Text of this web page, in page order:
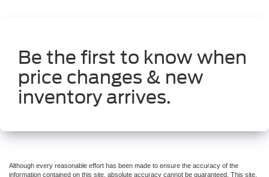
Be the first to know when
price changes & new
inventory arrives.
Although every reasonable effort has been made to ensure the accuracy of the
information contained on this site, absolute accuracy cannot be guaranteed. This site,